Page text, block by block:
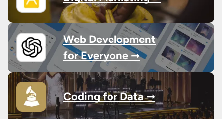
Web Development
for Everyone ➞
Coding for Data ➞